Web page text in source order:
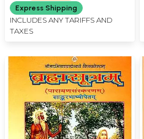
Express Shipping
INCLUDES ANY TARIFFS AND
TAXES